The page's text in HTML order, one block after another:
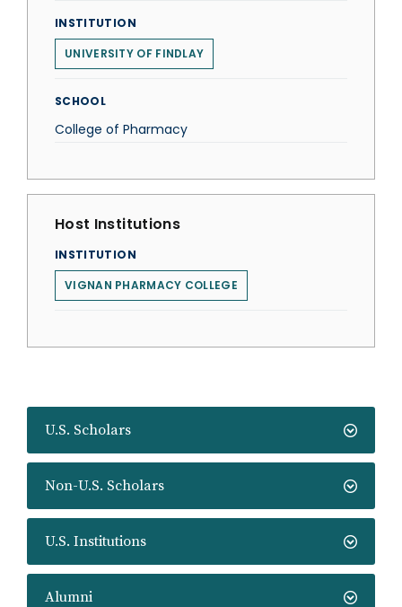
U.S. Scholars
Non-U.S. Scholars
U.S. Institutions
Alumni
INSTITUTION
UNIVERSITY OF FINDLAY
SCHOOL
College of Pharmacy
Host Institutions
INSTITUTION
VIGNAN PHARMACY COLLEGE